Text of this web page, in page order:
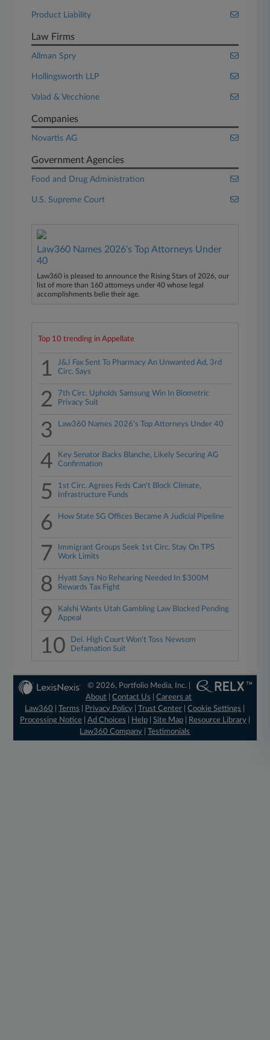
Product Liability
Law Firms
Allman Spry
Hollingsworth LLP
Valad & Vecchione
Companies
Novartis AG
Government Agencies
Food and Drug Administration
U.S. Supreme Court
Law360 Names 2026's Top Attorneys Under
40
Law360 is pleased to announce the Rising Stars of 2026, our
list of more than 160 attorneys under 40 whose legal
accomplishments belie their age.
Top 10 trending in Appellate
1
J&J Fax Sent To Pharmacy An Unwanted Ad, 3rd
Circ. Says
2
7th Circ. Upholds Samsung Win In Biometric
Privacy Suit
3 Law360 Names 2026's Top Attorneys Under 40
4
Key Senator Backs Blanche, Likely Securing AG
Confirmation
5
1st Circ. Agrees Feds Can't Block Climate,
Infrastructure Funds
6 How State SG Offices Became A Judicial Pipeline
7
Immigrant Groups Seek 1st Circ. Stay On TPS
Work Limits
8
Hyatt Says No Rehearing Needed In $300M
Rewards Tax Fight
9
Kalshi Wants Utah Gambling Law Blocked Pending
Appeal
10
Del. High Court Won't Toss Newsom
Defamation Suit
© 2026, Portfolio Media, Inc. |
About |Contact Us |Careers at
Law360
|Terms Privacy Policy |Trust Center |Cookie Settings
Processing Notice| Ad Choices Help| Site Map| Resource Library|
Law360 Company |Testimonials